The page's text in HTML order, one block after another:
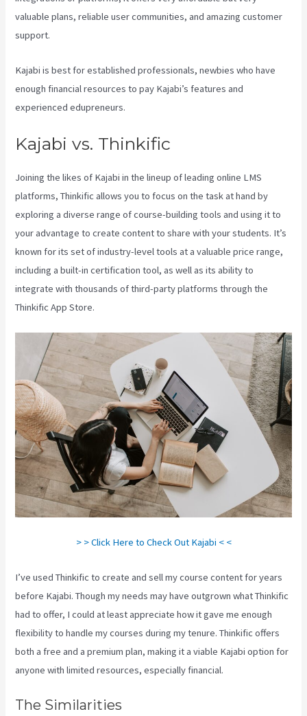
valuable plans, reliable user communities, and amazing customer
support.
Kajabi is best for established professionals, newbies who have
enough financial resources to pay Kajabi’s features and
experienced edupreneurs.
Kajabi vs. Thinkific
Joining the likes of Kajabi in the lineup of leading online LMS
platforms, Thinkific allows you to focus on the task at hand by
exploring a diverse range of course-building tools and using it to
your advantage to create content to share with your students. It’s
known for its set of industry-level tools at a valuable price range,
including a built-in certification tool, as well as its ability to
integrate with thousands of third-party platforms through the
Thinkific App Store.
> > Click Here to Check Out Kajabi < <
I’ve used Thinkific to create and sell my course content for years
before Kajabi. Though my needs may have outgrown what Thinkific
had to offer, I could at least appreciate how it gave me enough
flexibility to handle my courses during my tenure. Thinkific offers
both a free and a premium plan, making it a viable Kajabi option for
anyone with limited resources, especially financial.
The Similarities